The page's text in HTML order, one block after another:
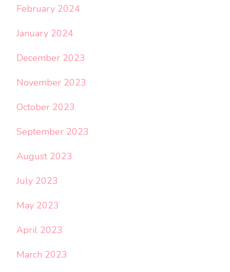
February 2024
January 2024
December 2023
November 2023
October 2023
September 2023
August 2023
July 2023
May 2023
April 2023
March 2023